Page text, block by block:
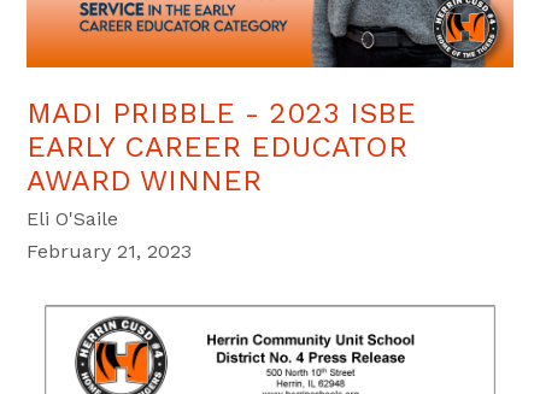
MADI PRIBBLE - 2023 ISBE
EARLY CAREER EDUCATOR
AWARD WINNER
Eli O'Saile
February 21, 2023